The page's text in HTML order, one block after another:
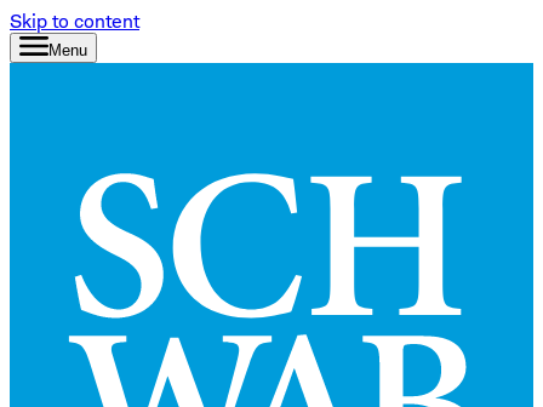
Skip to content
Menu